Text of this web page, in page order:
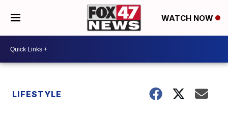
WATCH NOW
LIFESTYLE